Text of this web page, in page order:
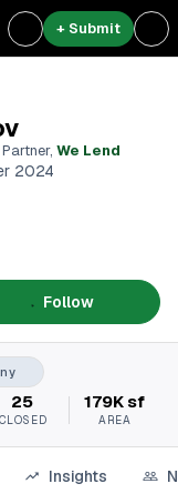
+ Submit
, We Lend
2024
Follow
25
CLOSED
179K sf
AREA
Insights